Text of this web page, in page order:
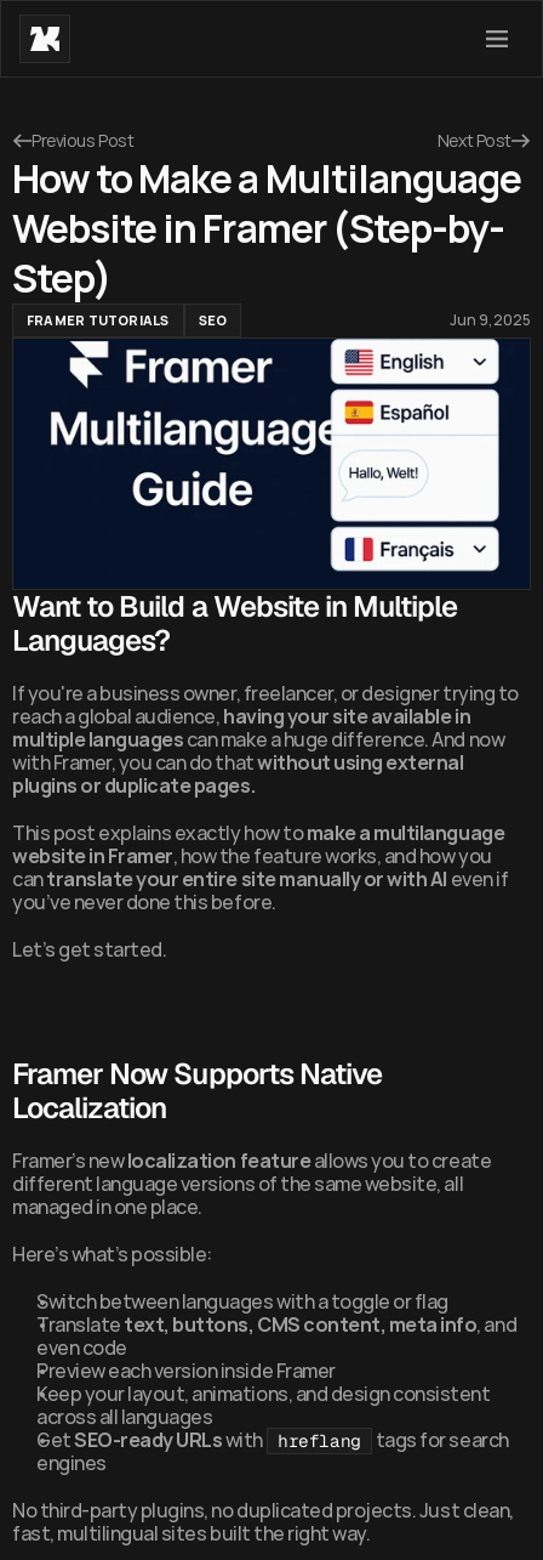
Previous Post Next Post
How to Make a Multilanguage
Website in Framer (Step-by-
Step)
FRAMER TUTORIALS SEO Jun 9, 2025
Want to Build a Website in Multiple
Languages?
If you're a business owner, freelancer, or designer trying to
reach a global audience, having your site available in
multiple languages can make a huge difference. And now
with Framer, you can do that without using external
plugins or duplicate pages.
This post explains exactly how to make a multilanguage
website in Framer, how the feature works, and how you
can translate your entire site manually or with AI even if
you’ve never done this before.
Let’s get started.
Framer Now Supports Native
Localization
Framer’s new localization feature allows you to create
different language versions of the same website, all
managed in one place.
Here’s what’s possible:
Switch between languages with a toggle or flag
Translate text, buttons, CMS content, meta info, and
even code
Preview each version inside Framer
Keep your layout, animations, and design consistent
across all languages
Get SEO-ready URLs with hreflang
tags for search
engines
No third-party plugins, no duplicated projects. Just clean,
fast, multilingual sites built the right way.